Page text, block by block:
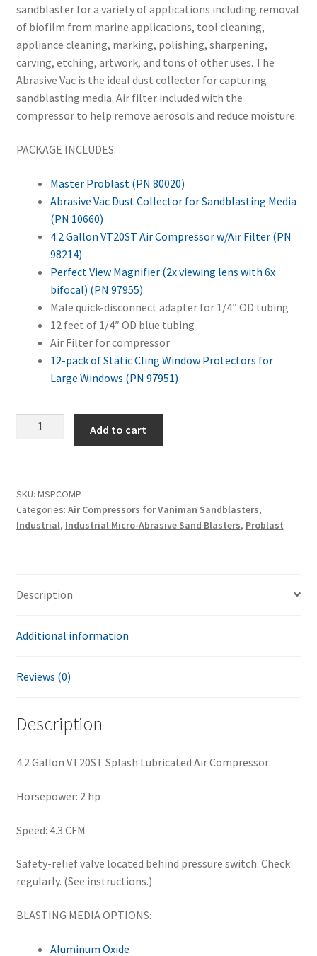
sandblaster for a variety of applications including removal
of biofilm from marine applications, tool cleaning,
appliance cleaning, marking, polishing, sharpening,
carving, etching, artwork, and tons of other uses. The
Abrasive Vac is the ideal dust collector for capturing
sandblasting media. Air filter included with the
compressor to help remove aerosols and reduce moisture.
PACKAGE INCLUDES:
Master Problast (PN 80020)
Abrasive Vac Dust Collector for Sandblasting Media
(PN 10660)
4.2 Gallon VT20ST Air Compressor w/Air Filter (PN
98214)
Perfect View Magnifier (2x viewing lens with 6x
bifocal) (PN 97955)
Male quick-disconnect adapter for 1/4″ OD tubing
12 feet of 1/4″ OD blue tubing
Air Filter for compressor
12-pack of Static Cling Window Protectors for
Large Windows (PN 97951)
Master
Compressor
Combo
quantity
Add to cart
SKU: MSPCOMP
Categories: Air Compressors for Vaniman Sandblasters,
Industrial, Industrial Micro-Abrasive Sand Blasters, Problast
Description
Additional information
Reviews (0)
Description
4.2 Gallon VT20ST Splash Lubricated Air Compressor:
Horsepower: 2 hp
Speed: 4.3 CFM
Safety-relief valve located behind pressure switch. Check
regularly. (See instructions.)
BLASTING MEDIA OPTIONS:
Aluminum Oxide